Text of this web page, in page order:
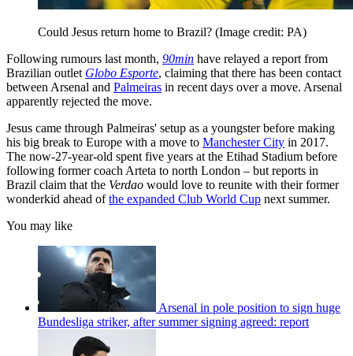
Could Jesus return home to Brazil? (Image credit: PA)
Following rumours last month, 90min have relayed a report from
Brazilian outlet Globo Esporte, claiming that there has been contact
between Arsenal and Palmeiras in recent days over a move. Arsenal
apparently rejected the move.
Jesus came through Palmeiras' setup as a youngster before making
his big break to Europe with a move to Manchester City in 2017.
The now-27-year-old spent five years at the Etihad Stadium before
following former coach Arteta to north London – but reports in
Brazil claim that the Verdao would love to reunite with their former
wonderkid ahead ofthe expanded Club World Cup next summer.
You may like
Arsenal in pole position to sign huge
Bundesliga striker, after summer signing agreed: report